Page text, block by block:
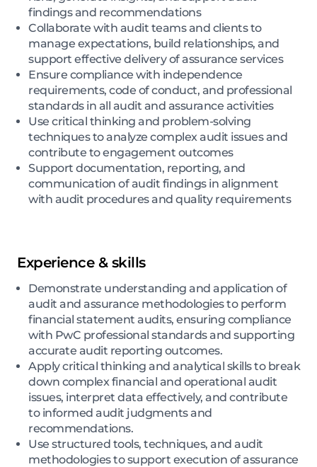
findings and recommendations
Collaborate with audit teams and clients to
manage expectations, build relationships, and
support effective delivery of assurance services
Ensure compliance with independence
requirements, code of conduct, and professional
standards in all audit and assurance activities
Use critical thinking and problem-solving
techniques to analyze complex audit issues and
contribute to engagement outcomes
Support documentation, reporting, and
communication of audit findings in alignment
with audit procedures and quality requirements
Experience & skills
Demonstrate understanding and application of
audit and assurance methodologies to perform
financial statement audits, ensuring compliance
with PwC professional standards and supporting
accurate audit reporting outcomes.
Apply critical thinking and analytical skills to break
down complex financial and operational audit
issues, interpret data effectively, and contribute
to informed audit judgments and
recommendations.
Use structured tools, techniques, and audit
methodologies to support execution of assurance